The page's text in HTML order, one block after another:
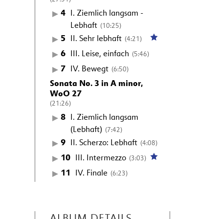
4 I. Ziemlich langsam -
Lebhaft (10:25)
5 II. Sehr lebhaft (4:21)
6 III. Leise, einfach (5:46)
7 IV. Bewegt (6:50)
Sonata No. 3 in A minor,
WoO 27
(21:26)
8 I. Ziemlich langsam
(Lebhaft) (7:42)
9 II. Scherzo: Lebhaft (4:08)
10 III. Intermezzo (3:03)
11 IV. Finale (6:23)